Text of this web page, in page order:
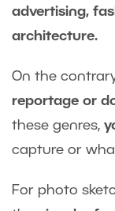
advertising,
architecture.
On the
reportage or
these genres,
capture or
For photo